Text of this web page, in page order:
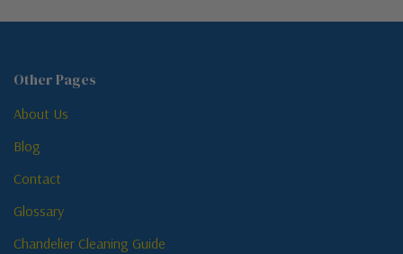
Other Pages
About Us
Blog
Contact
Glossary
Chandelier Cleaning Guide